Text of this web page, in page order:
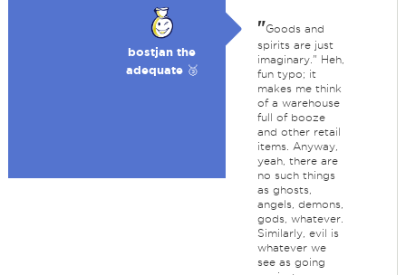
bostjan the
adequate 🥉
"Goods and
spirits are just
imaginary." Heh,
fun typo; it
makes me think
of a warehouse
full of booze
and other retail
items. Anyway,
yeah, there are
no such things
as ghosts,
angels, demons,
gods, whatever.
Similarly, evil is
whatever we
see as going